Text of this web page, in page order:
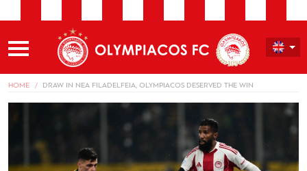
HOME DRAW IN NEA FILADELFEIA, OLYMPIACOS DESERVED THE WIN